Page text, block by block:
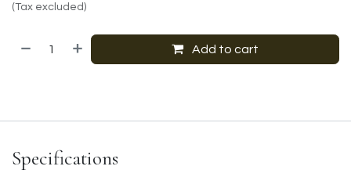
(Tax excluded)
Add to cart
Specifications